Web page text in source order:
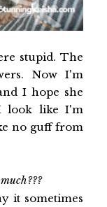
stupid. The
Now I'm
I hope she
look like I'm
no guff from
it sometimes